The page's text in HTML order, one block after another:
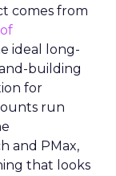
comes from
ideal long-
building
for
run
and PMax,
that looks